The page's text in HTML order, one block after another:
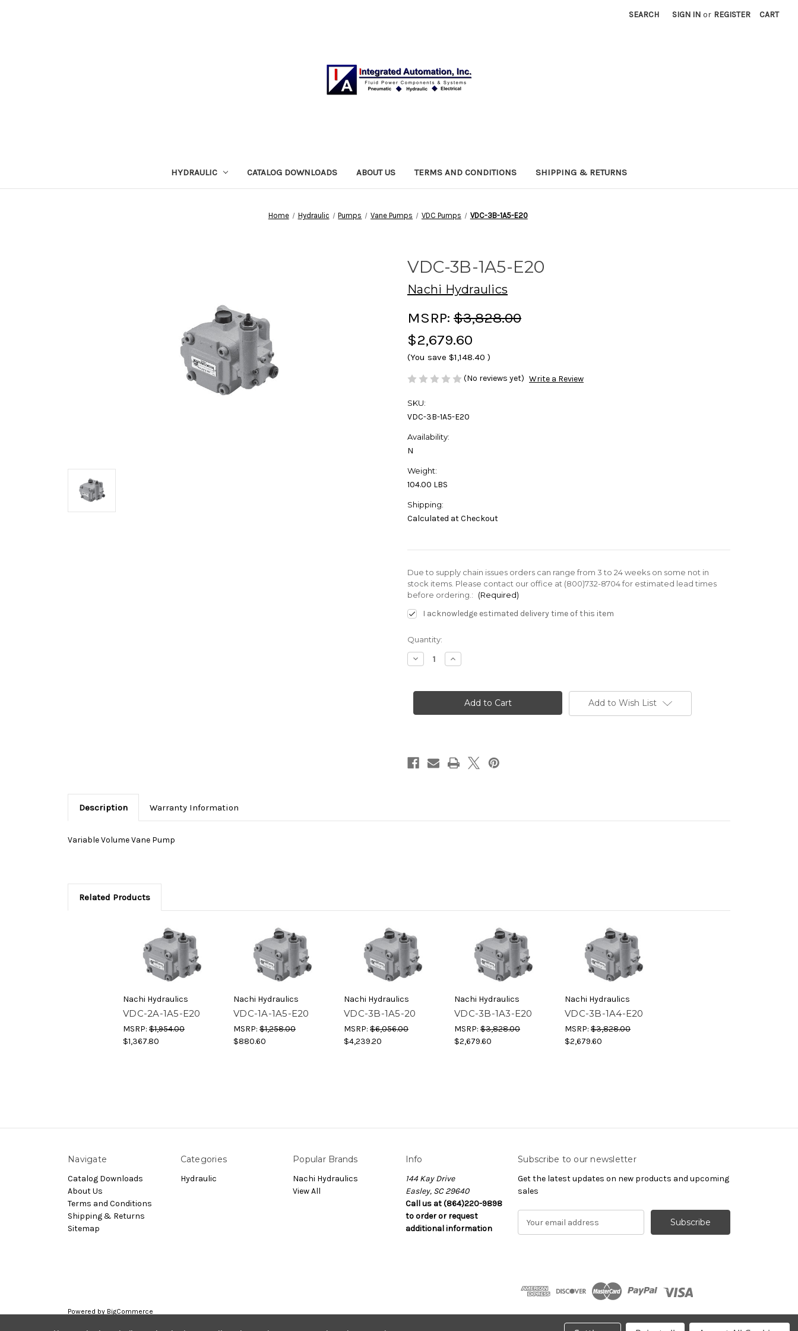
SEARCH SIGN IN or REGISTER CART
HYDRAULIC CATALOG DOWNLOADS ABOUT US TERMS AND CONDITIONS SHIPPING & RETURNS
Home Hydraulic Pumps Vane Pumps VDC Pumps VDC-3B-1A5-E20
VDC-3B-1A5-E20
Nachi Hydraulics
MSRP: $3,828.00
$2,679.60
(You save $1,148.40 )
(No reviews yet) Write a Review
SKU:
VDC-3B-1A5-E20
Availability:
N
Weight:
104.00 LBS
Shipping:
Calculated at Checkout
Due to supply chain issues orders can range from 3 to 24 weeks on some not in
stock items. Please contact our office at (800)732-8704 for estimated lead times
before ordering.:
(Required)
I acknowledge estimated delivery time of this item
Current
Stock:
Quantity:
Decrease
Quantity
3B-
Increase
Quantity
3B-
E20 Add to Wish List
Description Warranty Information
Variable Volume Vane Pump
Related Products
Nachi Hydraulics
VDC-2A-1A5-E20
MSRP: $1,954.00
$1,367.80
Nachi Hydraulics
VDC-1A-1A5-E20
MSRP: $1,258.00
$880.60
Nachi Hydraulics
VDC-3B-1A5-20
MSRP: $6,056.00
$4,239.20
Nachi Hydraulics
VDC-3B-1A3-E20
MSRP: $3,828.00
$2,679.60
Nachi Hydraulics
VDC-3B-1A4-E20
MSRP: $3,828.00
$2,679.60
Navigate
Catalog Downloads
About Us
Terms and Conditions
Shipping & Returns
Sitemap
Categories
Hydraulic
Popular Brands
Nachi Hydraulics
View All
Info
144 Kay Drive
Easley, SC 29640
Call us at (864)220-9898
to order or request
additional information
Subscribe to our newsletter
Get the latest updates on new products and upcoming
sales
d
r
Powered by BigCommerce